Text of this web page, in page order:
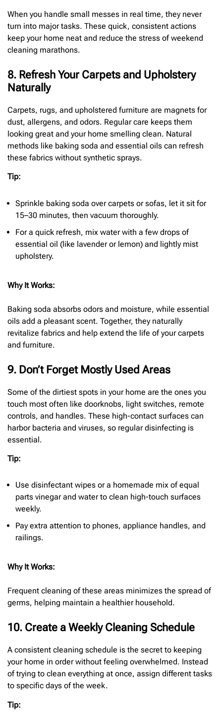
When you handle small messes in real time, they never
turn into major tasks. These quick, consistent actions
keep your home neat and reduce the stress of weekend
cleaning marathons.
8. Refresh Your Carpets and Upholstery
Naturally
Carpets, rugs, and upholstered furniture are magnets for
dust, allergens, and odors. Regular care keeps them
looking great and your home smelling clean. Natural
methods like baking soda and essential oils can refresh
these fabrics without synthetic sprays.
Tip:
Sprinkle baking soda over carpets or sofas, let it sit for
15–30 minutes, then vacuum thoroughly.
For a quick refresh, mix water with a few drops of
essential oil (like lavender or lemon) and lightly mist
upholstery.
Why It Works:
Baking soda absorbs odors and moisture, while essential
oils add a pleasant scent. Together, they naturally
revitalize fabrics and help extend the life of your carpets
and furniture.
9. Don’t Forget Mostly Used Areas
Some of the dirtiest spots in your home are the ones you
touch most often like doorknobs, light switches, remote
controls, and handles. These high-contact surfaces can
harbor bacteria and viruses, so regular disinfecting is
essential.
Tip:
Use disinfectant wipes or a homemade mix of equal
parts vinegar and water to clean high-touch surfaces
weekly.
Pay extra attention to phones, appliance handles, and
railings.
Why It Works:
Frequent cleaning of these areas minimizes the spread of
germs, helping maintain a healthier household.
10. Create a Weekly Cleaning Schedule
A consistent cleaning schedule is the secret to keeping
your home in order without feeling overwhelmed. Instead
of trying to clean everything at once, assign different tasks
to specific days of the week.
Tip: